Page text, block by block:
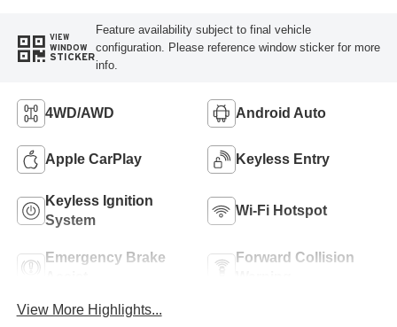
VIEW
WINDOW
STICKER
Feature availability subject to final vehicle
configuration. Please reference window sticker for more
info.
4WD/AWD Android Auto
Apple CarPlay Keyless Entry
Keyless Ignition
System
Wi-Fi Hotspot
Emergency Brake
Forward Collision
View More Highlights...